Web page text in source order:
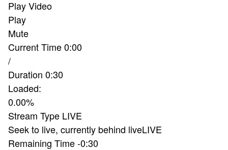
Play Video
Play
Mute
Current Time0:00
/
Duration 0:30
Loaded:
0.00%
Stream Type LIVE
Seek to live, currently behind liveLIVE
Remaining Time-0:30